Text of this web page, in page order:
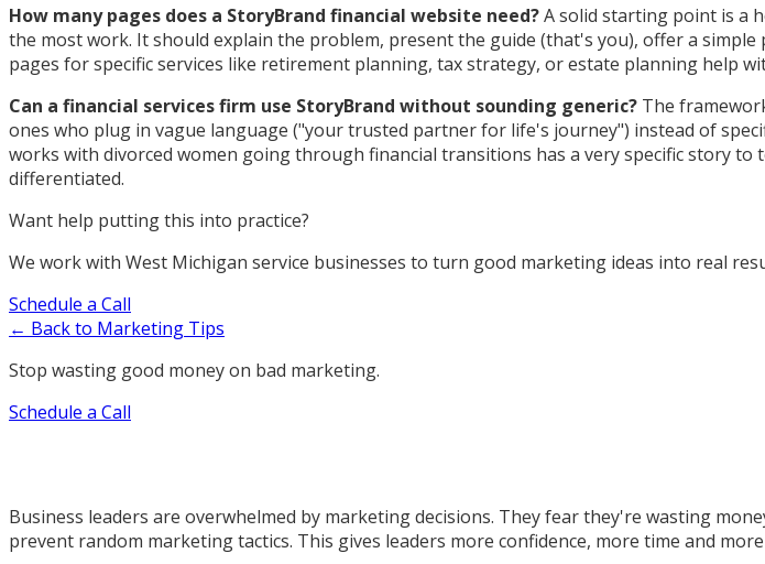
How many pages does a StoryBrand financial website need?A solid starting point is a
the most work. It should explain the problem, present the guide (that's you), offer a
pages for specific services like retirement planning, tax strategy, or estate planning help
Can a financial services firm use StoryBrand without sounding generic? The
ones who plug in vague language ("your trusted partner for life's journey") instead of
works with divorced women going through financial transitions has a very specific story
differentiated.
Want help putting this into practice?
We work with West Michigan service businesses to turn good marketing ideas into real
Schedule a Call
← Back to Marketing Tips
Stop wasting good money on bad marketing.
Schedule a Call
Business leaders are overwhelmed by marketing decisions. They fear they're wasting
prevent random marketing tactics. This gives leaders more confidence, more time and more